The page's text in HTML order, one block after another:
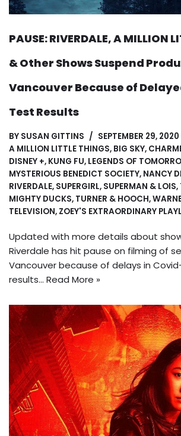
PAUSE: RIVERDALE, A MILLION
& Other Shows Suspend
Vancouver Because of
Test Results
BY SUSAN GITTINS
SEPTEMBER 29, 2020
A MILLION LITTLE THINGS, BIG SKY,
DISNEY +, KUNG FU, LEGENDS OF
MYSTERIOUS BENEDICT SOCIETY, NANCY
RIVERDALE, SUPERGIRL, SUPERMAN & LOIS,
MIGHTY DUCKS, TURNER & HOOCH,
TELEVISION, ZOEY'S EXTRAORDINARY
Updated with more details about
Riverdale has hit pause on filming of
Vancouver because of delays in
results… Read More »